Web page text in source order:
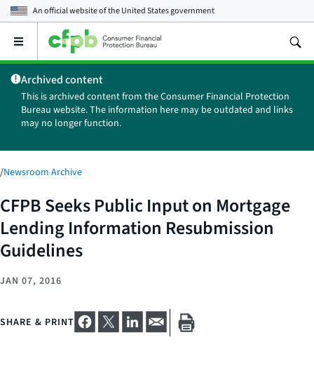
An official website of theUnited States government
Open
main
menu
Archived content
This is archived content from the Consumer Financial Protection
Bureau website. The information here may be outdated and links
may no longer function.
/Newsroom Archive
CFPB Seeks Public Input on Mortgage
Lending Information Resubmission
Guidelines
JAN 07, 2016
SHARE & PRINT